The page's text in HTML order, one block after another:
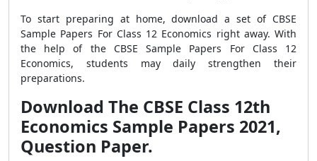
To start preparing at home, download a set of CBSE
Sample Papers For Class 12 Economics right away. With
the help of the CBSE Sample Papers For Class 12
Economics, students may daily strengthen their
preparations.
Download The CBSE Class 12th
Economics Sample Papers 2021,
Question Paper.